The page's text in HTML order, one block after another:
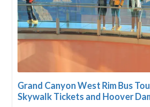
Grand Canyon West Rim Bus
Skywalk Tickets and Hoover